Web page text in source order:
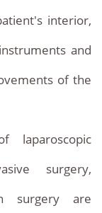
interior,
and
of the
laparoscopic
surgery,
surgery are